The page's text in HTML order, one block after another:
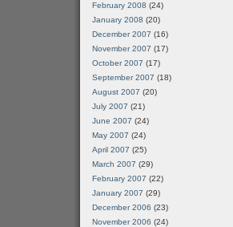
February 2008 (24)
January 2008 (20)
December 2007 (16)
November 2007 (17)
October 2007 (17)
September 2007 (18)
August 2007 (20)
July 2007 (21)
June 2007 (24)
May 2007 (24)
April 2007 (25)
March 2007 (29)
February 2007 (22)
January 2007 (29)
December 2006 (23)
November 2006 (24)